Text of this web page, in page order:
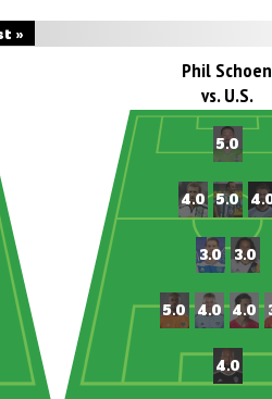
»
Phil Schoen
vs. U.S.